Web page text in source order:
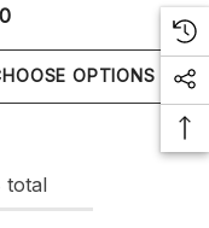
OPTIONS
total